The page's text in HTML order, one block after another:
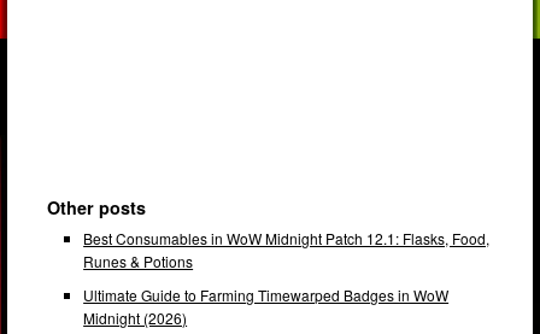
Other posts
Best Consumables in WoW Midnight Patch 12.1: Flasks, Food,
Runes & Potions
Ultimate Guide to Farming Timewarped Badges in WoW
Midnight (2026)